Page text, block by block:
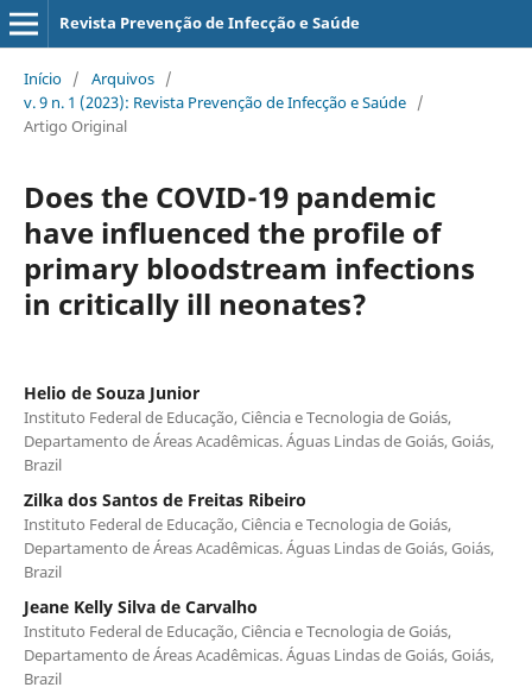
Revista Prevenção de Infecção e Saúde
Início / Arquivos /
v. 9 n. 1 (2023): Revista Prevenção de Infecção e Saúde /
Artigo Original
Does the COVID-19 pandemic
have influenced the profile of
primary bloodstream infections
in critically ill neonates?
Helio de Souza Junior
Instituto Federal de Educação, Ciência e Tecnologia de Goiás,
Departamento de Áreas Acadêmicas. Águas Lindas de Goiás, Goiás,
Brazil
Zilka dos Santos de Freitas Ribeiro
Instituto Federal de Educação, Ciência e Tecnologia de Goiás,
Departamento de Áreas Acadêmicas. Águas Lindas de Goiás, Goiás,
Brazil
Jeane Kelly Silva de Carvalho
Instituto Federal de Educação, Ciência e Tecnologia de Goiás,
Departamento de Áreas Acadêmicas. Águas Lindas de Goiás, Goiás,
Brazil